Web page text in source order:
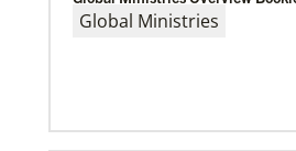
Previous 1 2 3
Global Ministries